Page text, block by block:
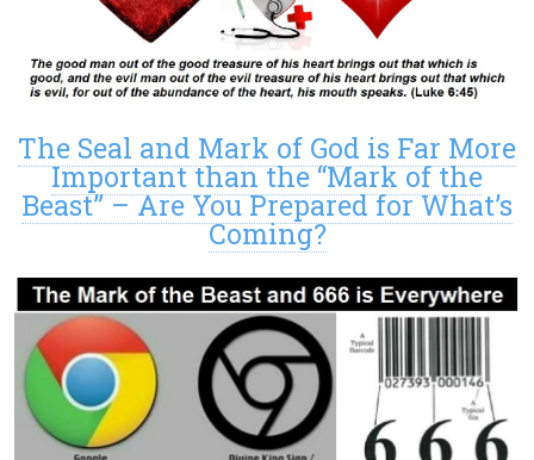
The Seal and Mark of God is Far More
Important than the “Mark of the
Beast” – Are You Prepared for What’s
Coming?